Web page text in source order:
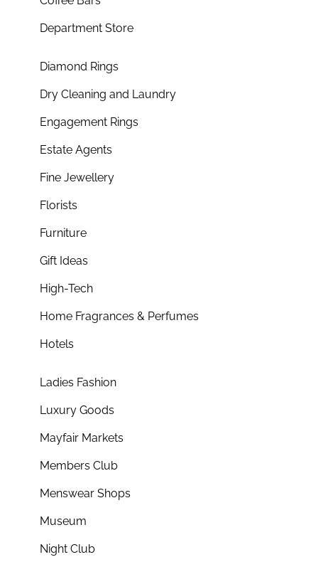
Department Store
Diamond Rings
Dry Cleaning and Laundry
Engagement Rings
Estate Agents
Fine Jewellery
Florists
Furniture
Gift Ideas
High-Tech
Home Fragrances & Perfumes
Hotels
Ladies Fashion
Luxury Goods
Mayfair Markets
Members Club
Menswear Shops
Museum
Night Club